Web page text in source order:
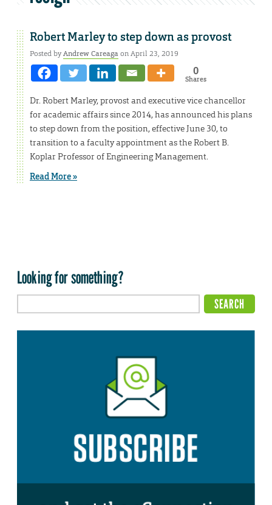
Robert Marley to step down as provost
Posted byAndrew Careagaon April 23, 2019
0
Shares
Dr. Robert Marley, provost and executive vice chancellor
for academic affairs since 2014, has announced his plans
to step down from the position, effective June 30, to
transition to a faculty appointment as the Robert B.
Koplar Professor of Engineering Management.
Read More »
Looking for something?